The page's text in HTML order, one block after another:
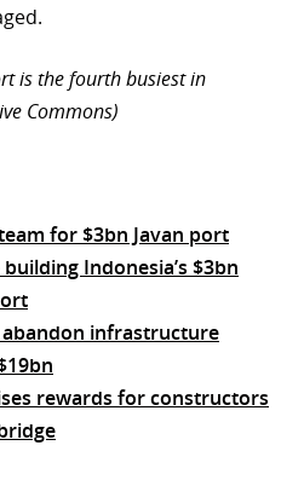
is the fourth busiest in
Commons)
for $3bn Javan port
Indonesia’s $3bn
infrastructure
rewards for constructors